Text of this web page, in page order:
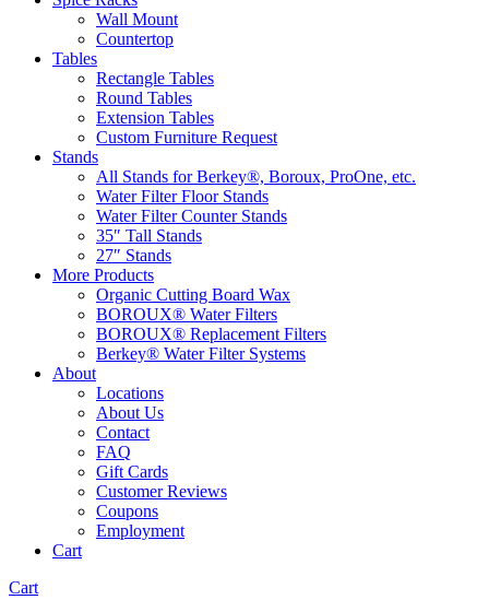
Wall Mount
Countertop
Tables
Rectangle Tables
Round Tables
Extension Tables
Custom Furniture Request
Stands
All Stands for Berkey®, Boroux, ProOne, etc.
Water Filter Floor Stands
Water Filter Counter Stands
35″ Tall Stands
27″ Stands
More Products
Organic Cutting Board Wax
BOROUX® Water Filters
BOROUX® Replacement Filters
Berkey® Water Filter Systems
About
Locations
About Us
Contact
FAQ
Gift Cards
Customer Reviews
Coupons
Employment
Cart
Cart